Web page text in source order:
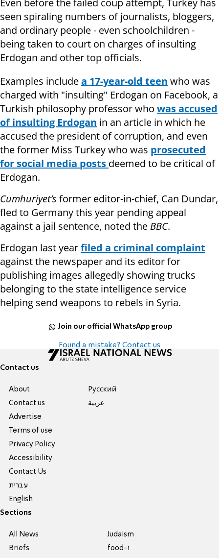
Even before the failed coup attempt, Turkey has
seen spiraling numbers of journalists, bloggers,
and ordinary people - even schoolchildren -
being taken to court on charges of insulting
Erdogan and other top officials.
Examples includea 17-year-old teen who was
charged with "insulting" Erdogan on Facebook, a
Turkish philosophy professor who was accused
of insulting Erdogan in an article in which he
accused the president of corruption, and even
the former Miss Turkey who was prosecuted
for social media posts deemed to be critical of
Erdogan.
Cumhuriyet’s former editor-in-chief, Can Dundar,
fled to Germany this year pending appeal
against a jail sentence, noted the BBC.
Erdogan last yearfiled a criminal complaint
against the newspaper and its editor for
publishing images allegedly showing trucks
belonging to the state intelligence service
helping send weapons to rebels in Syria.
Join our official WhatsApp group
Found a mistake? Contact us
Contact us
About
Contact us
Advertise
Terms of use
Privacy Policy
Accessibility
Contact Us
עברית
English
Pусский
عربية
Sections
All News
Briefs
Judaism
food-1